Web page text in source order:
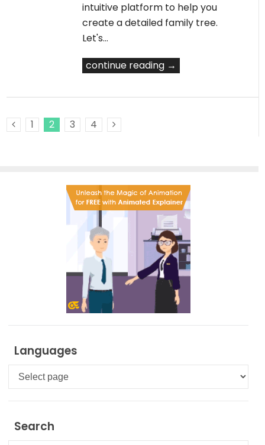
intuitive platform to help you
create a detailed family tree.
Let's…
continue reading →
1 2 3
4
Languages
Languages
Search